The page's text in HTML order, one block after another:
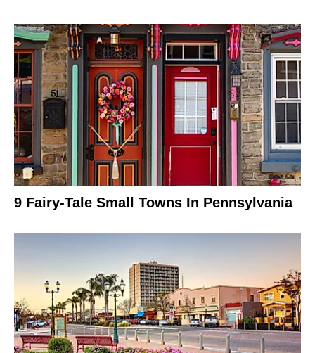
9 Fairy-Tale Small Towns In Pennsylvania